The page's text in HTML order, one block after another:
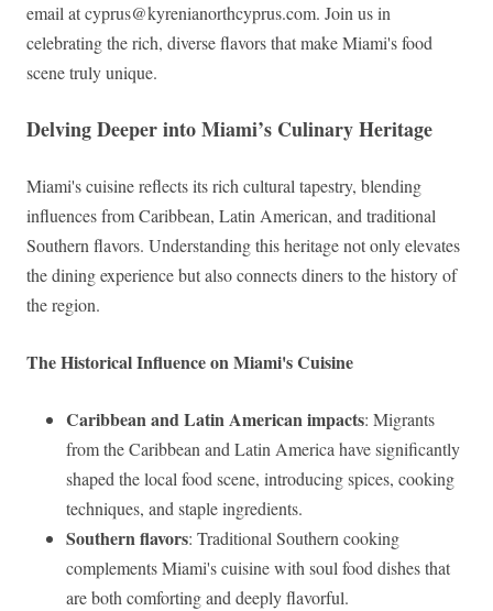
email atcyprus@kyrenianorthcyprus.com. Join us in
celebrating the rich, diverse flavors that make Miami's food
scene truly unique.
Delving Deeper into Miami’s Culinary Heritage
Miami's cuisine reflects its rich cultural tapestry, blending
influences from Caribbean, Latin American, and traditional
Southern flavors. Understanding this heritage not only elevates
the dining experience but also connects diners to the history of
the region.
The Historical Influence on Miami's Cuisine
Caribbean and Latin American impacts: Migrants
from the Caribbean and Latin America have significantly
shaped the local food scene, introducing spices, cooking
techniques, and staple ingredients.
Southern flavors: Traditional Southern cooking
complements Miami's cuisine with soul food dishes that
are both comforting and deeply flavorful.